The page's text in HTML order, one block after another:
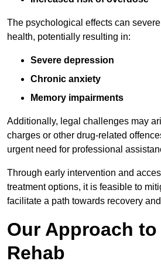
The psychological effects can
health, potentially resulting in:
Severe depression
Chronic anxiety
Memory impairments
Additionally, legal challenges may
charges or other drug-related
urgent need for professional
Through early intervention and
treatment options, it is feasible to
facilitate a path towards recovery
Our Approach
Rehab